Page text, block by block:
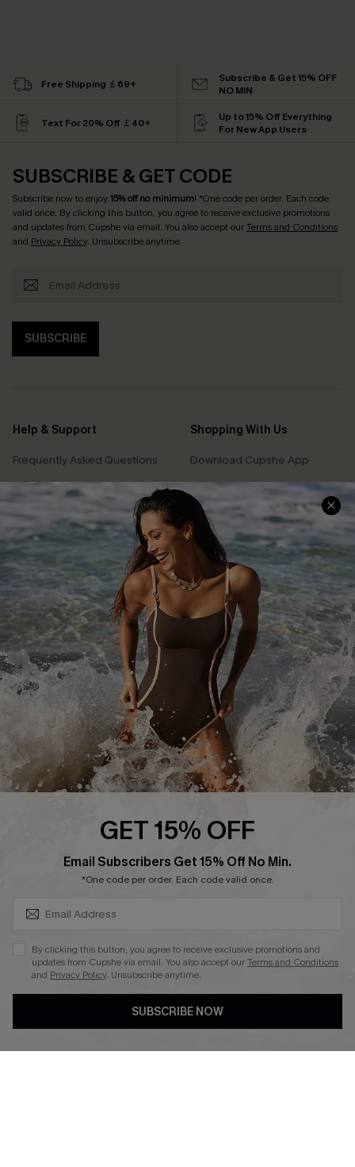
Free Shipping ￡69+
Subscribe & Get 15% OFF
NO MIN
Text For 20% Off ￡40+
Up to 15% Off Everything
For New App Users
SUBSCRIBE & GET CODE
Subscribe now to enjoy15% off no minimum! *One code per order. Each code
valid once. By clicking this button, you agree to receive exclusive promotions
and updates from Cupshe via email. You also accept ourTerms and Conditions
and Privacy Policy. Unsubscribe anytime.
SUBSCRIBE
Help & Support
Frequently Asked Questions
Delivery Information
Track Your Order
Return or Exchange Policy
Start A Return or Exchange
Contact Us
Customer Reviews
Shopping With Us
Download Cupshe App
Sunchasers Club
E-gift Card
Size Measurement
Klarna
Terms and Conditions
Company Info
About Us
Press
Cupshe Supply Chain
Affiliate
GET 15% OFF
Email Subscribers Get 15% Off No Min.
*One code per order. Each code valid once.
By clicking this button, you agree to receive exclusive promotions and
updates from Cupshe via email. You also accept ourTerms and Conditions
and Privacy Policy. Unsubscribe anytime.
SUBSCRIBE NOW